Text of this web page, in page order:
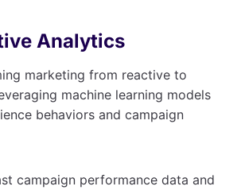
Analytics
marketing from reactive to
machine learning models
behaviors and campaign
campaign performance data and